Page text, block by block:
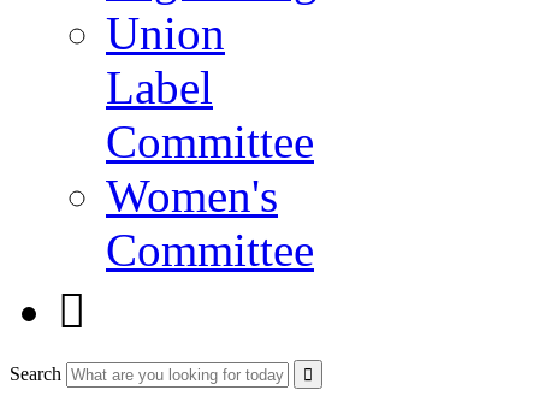
Union
Label
Committee
Women's
Committee

Search